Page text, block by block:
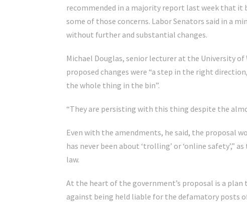
recommended in a majority report last week that it
some of those concerns. Labor Senators said in a
without further and substantial changes.
Michael Douglas, senior lecturer at the University of
proposed changes were “a step in the right
the whole thing in the bin”.
“They are persisting with this thing despite the
Even with the amendments, he said, the proposal
has never been about ‘trolling’ or ‘online safety’,”
law.
At the heart of the government’s proposal is a
against being held liable for the defamatory posts